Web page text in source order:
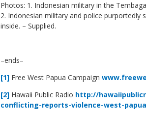
Photos: 1. Indonesian military in the
2. Indonesian military and police purportedly
inside. – Supplied.
–ends–
[1] Free West Papua Campaign
[2] Hawaii Public Radio http://
conflicting-reports-violence-west-papua